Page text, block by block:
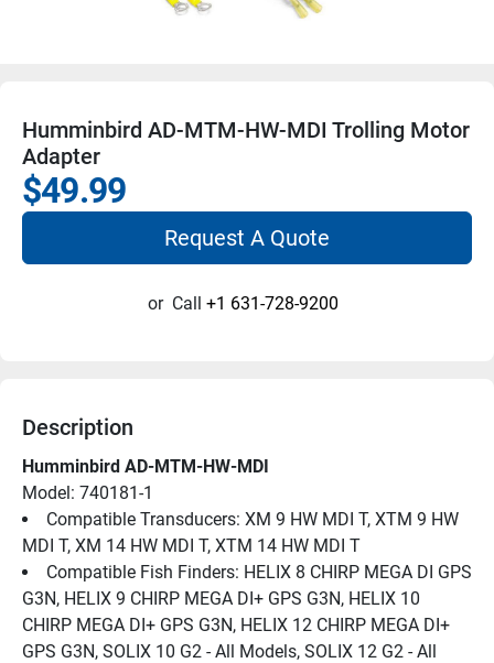
Humminbird AD-MTM-HW-MDI Trolling Motor
Adapter
$49.99
Request A Quote
or Call +1 631-728-9200
Description
Humminbird AD-MTM-HW-MDI
Model: 740181-1
Compatible Transducers: XM 9 HW MDI T, XTM 9 HW
MDI T, XM 14 HW MDI T, XTM 14 HW MDI T
Compatible Fish Finders: HELIX 8 CHIRP MEGA DI GPS
G3N, HELIX 9 CHIRP MEGA DI+ GPS G3N, HELIX 10
CHIRP MEGA DI+ GPS G3N, HELIX 12 CHIRP MEGA DI+
GPS G3N, SOLIX 10 G2 - All Models, SOLIX 12 G2 - All